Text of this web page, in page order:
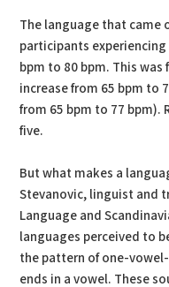
The language that came
participants
bpm to 80 bpm. This
increase from 65 bpm to
from 65 bpm to 77 bpm).
five.
But what makes a
Stevanovic, linguist and
Language and
languages perceived to
the pattern of one-
ends in a vowel. These